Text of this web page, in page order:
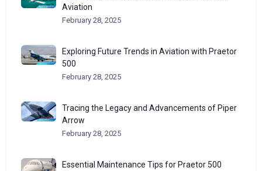
Aviation
February 28, 2025
Exploring Future Trends in Aviation with Praetor
500
February 28, 2025
Tracing the Legacy and Advancements of Piper
Arrow
February 28, 2025
Essential Maintenance Tips for Praetor 500